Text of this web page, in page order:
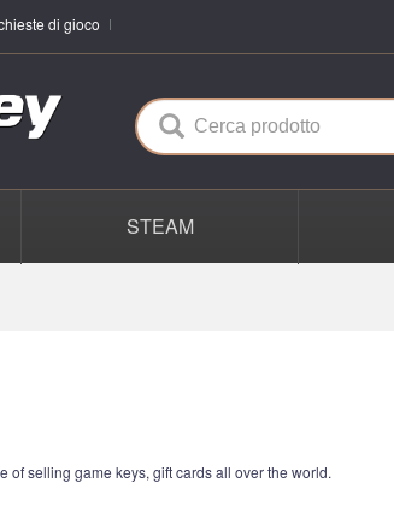
di gioco
STEAM
of selling game keys, gift cards all over the world.